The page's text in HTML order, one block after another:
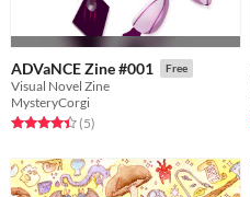
ADVaNCE Zine #001 Free
Visual Novel Zine
MysteryCorgi
Rated 4.4 out of 5 stars
(5total ratings
)